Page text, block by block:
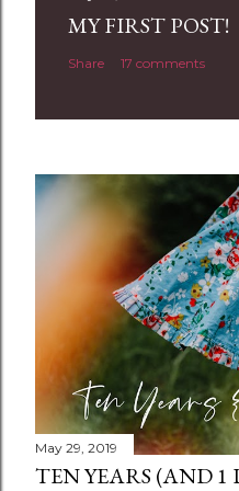
n
t
MY FIRST POST!
Share 17 comments
May 29, 2019
TEN YEARS (AND 1